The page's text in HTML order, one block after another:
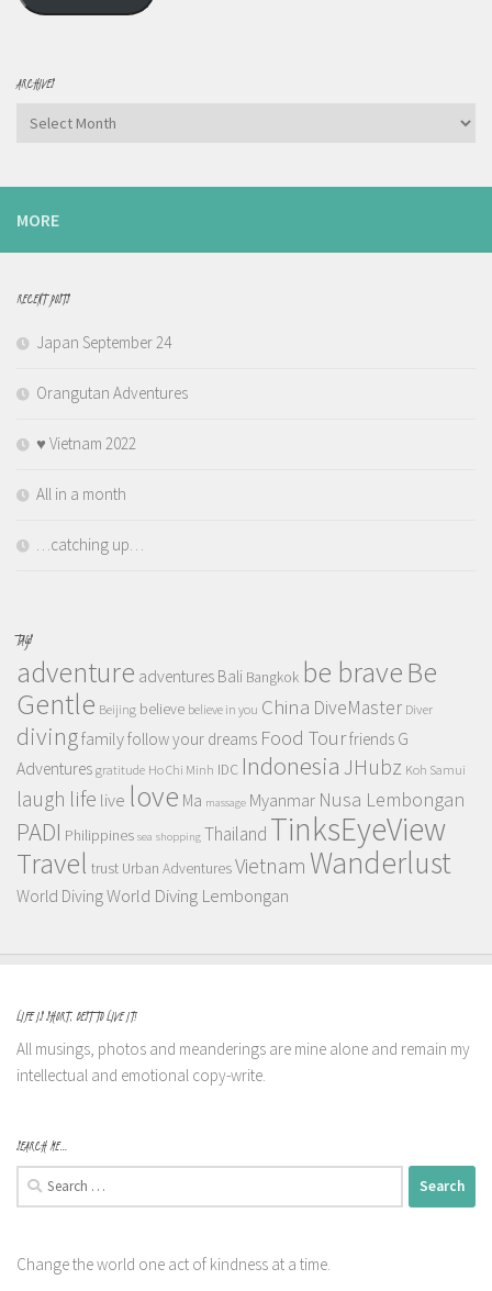
ARCHIVES
Archives
MORE
RECENT POSTS
Japan September 24
Orangutan Adventures
♥️ Vietnam 2022
All in a month
…catching up…
TAGS
adventure adventures Bali Bangkok be braveBe
Gentle Beijing believe believe in you China DiveMaster Diver
divingfamilyfollow your dreams Food Tourfriends G
Adventures gratitude Ho Chi Minh IDC Indonesia JHubz Koh Samui
laugh life live love Ma massage Myanmar Nusa Lembongan
PADI Philippines sea shopping Thailand TinksEyeView
Travel trust Urban AdventuresVietnam Wanderlust
World DivingWorld Diving Lembongan
LIFE IS SHORT, BEST TO LIVE IT!
All musings, photos and meanderings are mine alone and remain my
intellectual and emotional copy-write.
SEARCH ME…
Search
for:
Change the world one act of kindness at a time.